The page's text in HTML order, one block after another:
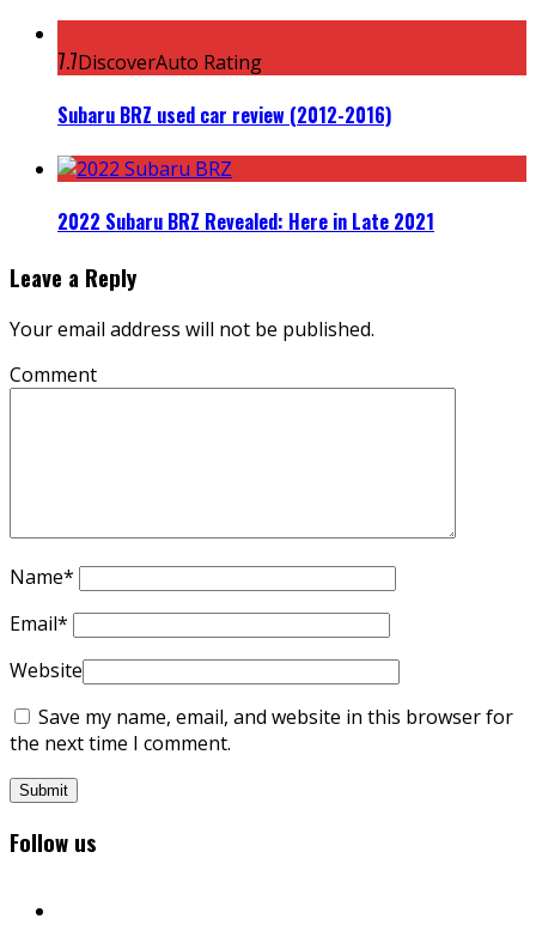
7.7DiscoverAuto Rating
Subaru BRZ used car review (2012-2016)
2022 Subaru BRZ Revealed: Here in Late 2021
Leave a Reply
Your email address will not be published.
Comment
Name*
Email*
Website
Save my name, email, and website in this browser for
the next time I comment.
Follow us